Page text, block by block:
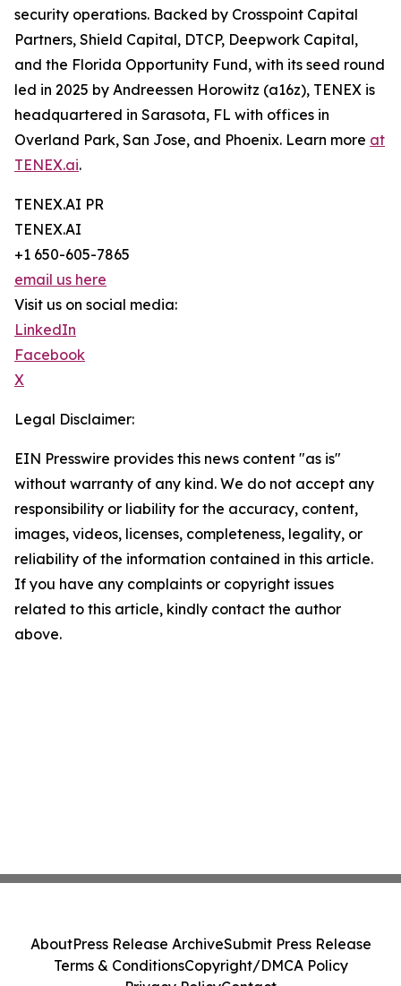
security operations. Backed by Crosspoint Capital
Partners, Shield Capital, DTCP, Deepwork Capital,
and the Florida Opportunity Fund, with its seed round
led in 2025 by Andreessen Horowitz (a16z), TENEX is
headquartered in Sarasota, FL with offices in
Overland Park, San Jose, and Phoenix. Learn more at
TENEX.ai.
TENEX.AI PR
TENEX.AI
+1 650-605-7865
email us here
Visit us on social media:
LinkedIn
Facebook
X
Legal Disclaimer:
EIN Presswire provides this news content "as is"
without warranty of any kind. We do not accept any
responsibility or liability for the accuracy, content,
images, videos, licenses, completeness, legality, or
reliability of the information contained in this article.
If you have any complaints or copyright issues
related to this article, kindly contact the author
above.
AboutPress Release ArchiveSubmit Press Release
Terms & ConditionsCopyright/DMCA Policy